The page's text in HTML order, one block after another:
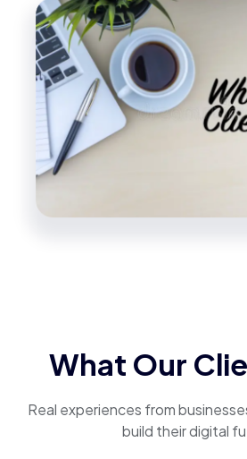
What Our
Real experiences from
build their digital